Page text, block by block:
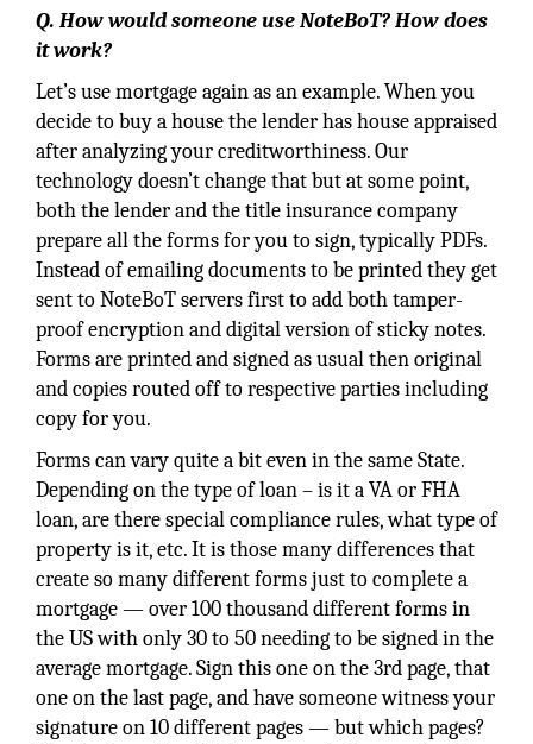
Q. How would someone use NoteBoT? How does
it work?
Let’s use mortgage again as an example. When you
decide to buy a house the lender has house appraised
after analyzing your creditworthiness. Our
technology doesn’t change that but at some point,
both the lender and the title insurance company
prepare all the forms for you to sign, typically PDFs.
Instead of emailing documents to be printed they get
sent to NoteBoT servers first to add both tamper-
proof encryption and digital version of sticky notes.
Forms are printed and signed as usual then original
and copies routed off to respective parties including
copy for you.
Forms can vary quite a bit even in the same State.
Depending on the type of loan – is it a VA or FHA
loan, are there special compliance rules, what type of
property is it, etc. It is those many differences that
create so many different forms just to complete a
mortgage — over 100 thousand different forms in
the US with only 30 to 50 needing to be signed in the
average mortgage. Sign this one on the 3rd page, that
one on the last page, and have someone witness your
signature on 10 different pages — but which pages?